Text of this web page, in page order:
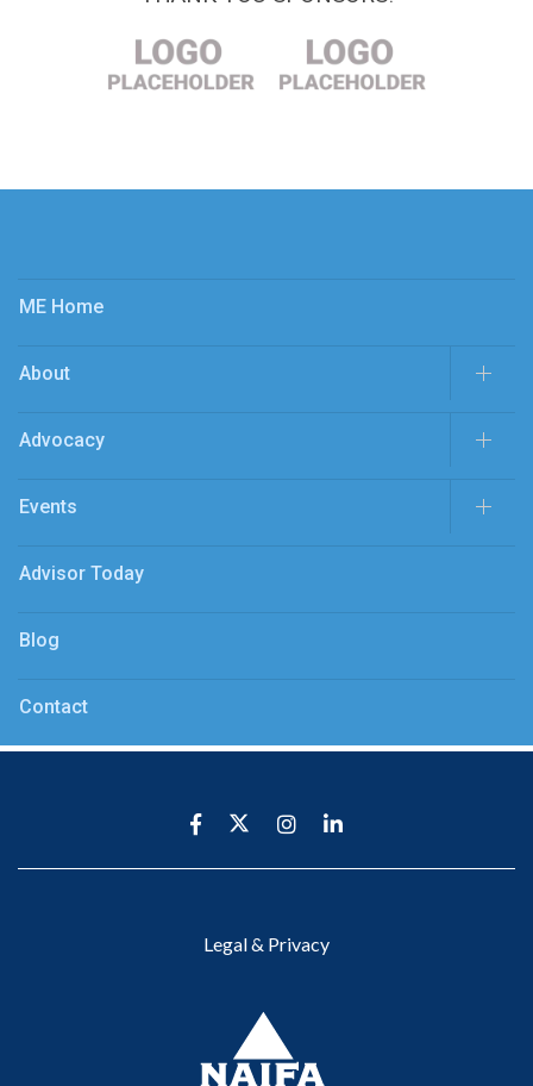
ME Home
About
Advocacy
Events
Advisor Today
Blog
Contact
Legal & Privacy